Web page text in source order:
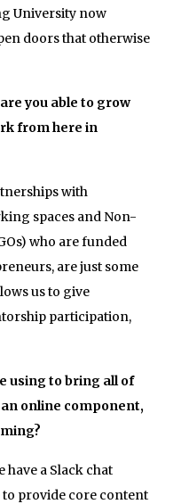
University now
doors that otherwise
you able to grow
from here in
with
spaces and Non-
who are funded
are just some
us to give
participation,
using to bring all of
online component,
have a Slack chat
to provide core content